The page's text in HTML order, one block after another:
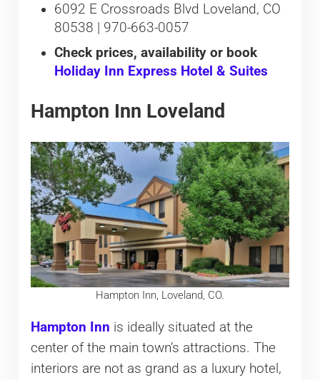
6092 E Crossroads Blvd Loveland, CO
80538 | 970-663-0057
Check prices, availability or book
Holiday Inn Express Hotel & Suites
Hampton Inn Loveland
Hampton Inn, Loveland, CO.
Hampton Inn is ideally situated at the
center of the main town’s attractions. The
interiors are not as grand as a luxury hotel,